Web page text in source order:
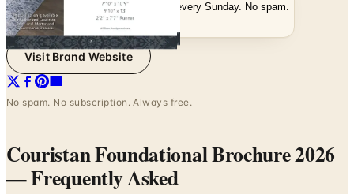
Hand-picked print and digital drops, every Sunday. No spam.
Subscribe
Visit Brand Website
No spam. No subscription. Always free.
Couristan Foundational Brochure 2026
— Frequently Asked